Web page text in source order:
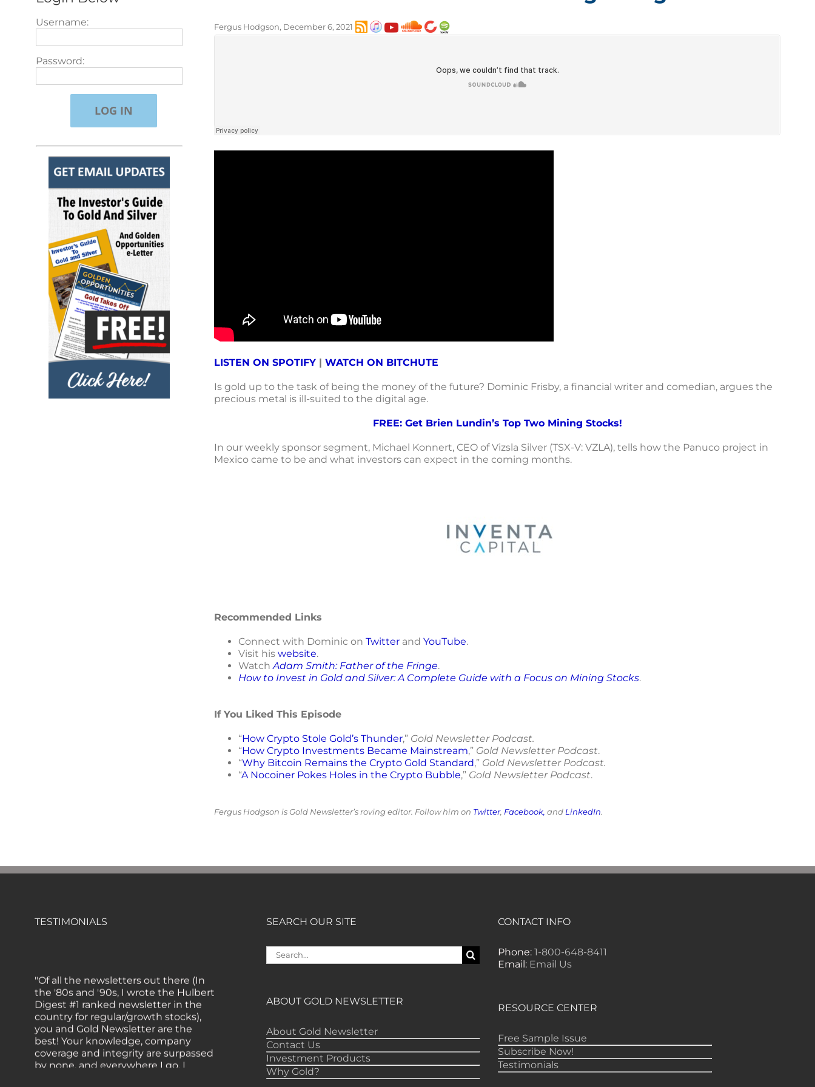
Fergus Hodgson, December 6, 2021
LISTEN ON SPOTIFY | WATCH ON BITCHUTE
Is gold up to the task of being the money of the future? Dominic Frisby, a financial writer and comedian, argues the
precious metal is ill-suited to the digital age.
FREE: Get Brien Lundin’s Top Two Mining Stocks!
In our weekly sponsor segment, Michael Konnert, CEO of Vizsla Silver (TSX-V: VZLA), tells how the Panuco project in
Mexico came to be and what investors can expect in the coming months.
Recommended Links
Connect with Dominic on Twitter and YouTube.
Visit his website.
Watch Adam Smith: Father of the Fringe.
How to Invest in Gold and Silver: A Complete Guide with a Focus on Mining Stocks.
If You Liked This Episode
“How Crypto Stole Gold’s Thunder,” Gold Newsletter Podcast.
“How Crypto Investments Became Mainstream,” Gold Newsletter Podcast.
“Why Bitcoin Remains the Crypto Gold Standard,” Gold Newsletter Podcast.
“A Nocoiner Pokes Holes in the Crypto Bubble,” Gold Newsletter Podcast.
Fergus Hodgson is Gold Newsletter’s roving editor. Follow him on Twitter, Facebook, and LinkedIn.
Username:
Password:
TESTIMONIALS
the '80s and '90s, I wrote the Hulbert
Digest #1 ranked newsletter in the
country for regular/growth stocks),
you and Gold Newsletter are the
best! Your knowledge, company
coverage and integrity are surpassed
by none, and everywhere I go, I
recommend you!" — MF,
SEARCH OUR SITE
Search
for:
ABOUT GOLD NEWSLETTER
About Gold Newsletter
Contact Us
Investment Products
Why Gold?
CONTACT INFO
Phone:1-800-648-8411
Email: Email Us
RESOURCE CENTER
Free Sample Issue
Subscribe Now!
Testimonials